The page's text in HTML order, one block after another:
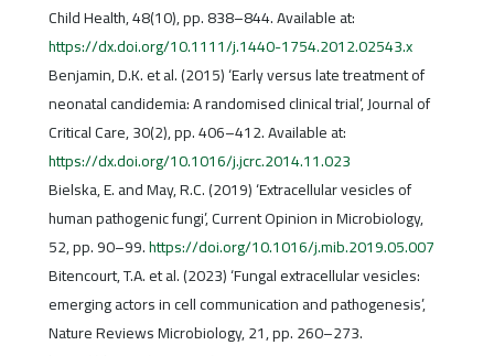
Child Health, 48(10), pp. 838–844. Available at:
https://dx.doi.org/10.1111/j.1440-1754.2012.02543.x
Benjamin, D.K. et al. (2015) ‘Early versus late treatment of
neonatal candidemia: A randomised clinical trial’, Journal of
Critical Care, 30(2), pp. 406–412. Available at:
https://dx.doi.org/10.1016/j.jcrc.2014.11.023
Bielska, E. and May, R.C. (2019) ‘Extracellular vesicles of
human pathogenic fungi’, Current Opinion in Microbiology,
52, pp. 90–99.https://doi.org/10.1016/j.mib.2019.05.007
Bitencourt, T.A. et al. (2023) ‘Fungal extracellular vesicles:
emerging actors in cell communication and pathogenesis’,
Nature Reviews Microbiology, 21, pp. 260–273.